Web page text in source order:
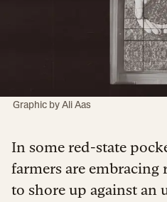
Graphic by Ali Aas
In some red-state
farmers are embracing
to shore up against an